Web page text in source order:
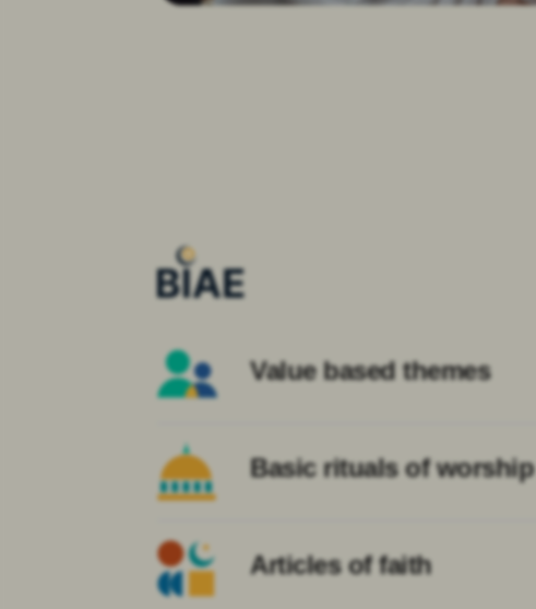
Value based themes
Basic rituals of worship
Articles of faith